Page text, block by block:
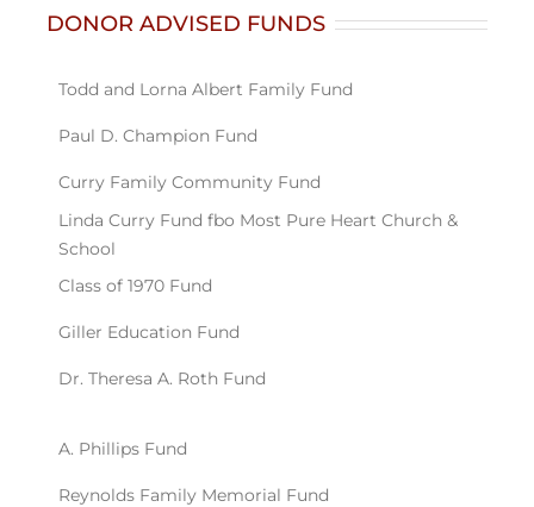
DONOR ADVISED FUNDS